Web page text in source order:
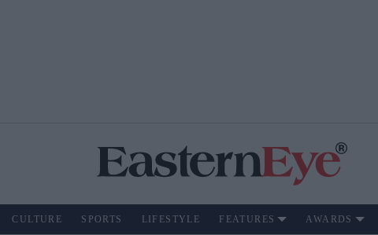
CULTURE SPORTS LIFESTYLE FEATURES AWARDS